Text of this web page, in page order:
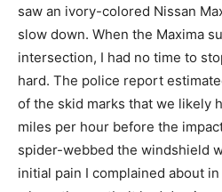
saw an ivory-colored Nissan
slow down. When the Maxima
intersection, I had no time to
hard. The police report
of the skid marks that we likely
miles per hour before the
spider-webbed the windshield
initial pain I complained about